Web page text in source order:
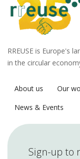
RREUSE is Europe's
in the circular
About us Our
News & Events
Sign-up to